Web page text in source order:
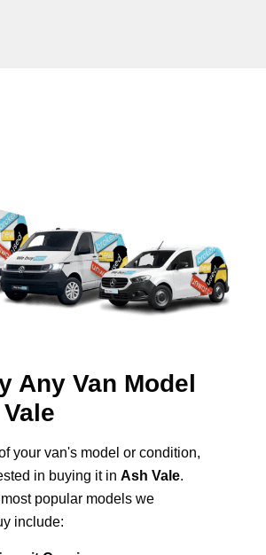
Any Van Model
your van's model or condition,
in buying it in Ash Vale.
popular models we
include: